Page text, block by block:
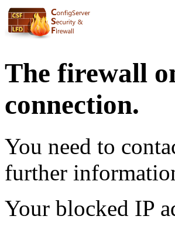
The firewall
connection.
You need to
further
Your blocked IP